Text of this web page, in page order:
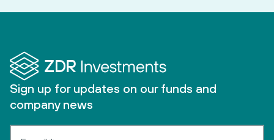
Sign up for updates on our funds and
company news